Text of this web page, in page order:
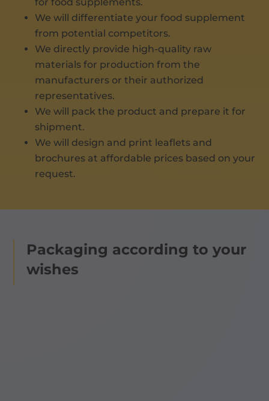
We will differentiate your food supplement
from potential competitors.
We directly provide high-quality raw
materials for production from the
manufacturers or their authorized
representatives.
We will pack the product and prepare it for
shipment.
We will design and print leaflets and
brochures at affordable prices based on your
request.
Packaging according to your
wishes